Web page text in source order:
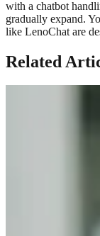
with a chatbot
gradually expand.
like LenoChat are
Related